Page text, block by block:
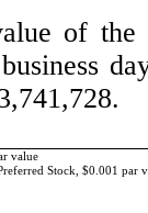
of
.
value
Stock, $0.001 par